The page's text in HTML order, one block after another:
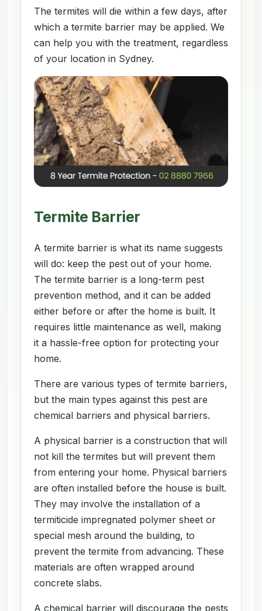
The termites will die within a few days, after
which a termite barrier may be applied. We
can help you with the treatment, regardless
of your location in Sydney.
Termite Barrier
A termite barrier is what its name suggests
will do: keep the pest out of your home.
The termite barrier is a long-term pest
prevention method, and it can be added
either before or after the home is built. It
requires little maintenance as well, making
it a hassle-free option for protecting your
home.
There are various types of termite barriers,
but the main types against this pest are
chemical barriers and physical barriers.
A physical barrier is a construction that will
not kill the termites but will prevent them
from entering your home. Physical barriers
are often installed before the house is built.
They may involve the installation of a
termiticide impregnated polymer sheet or
special mesh around the building, to
prevent the termite from advancing. These
materials are often wrapped around
concrete slabs.
A chemical barrier will discourage the pests